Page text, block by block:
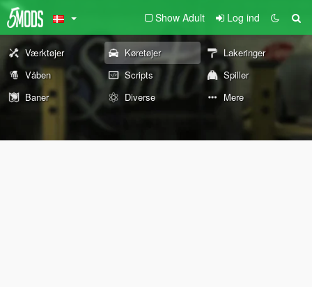
Show Adult Log ind
Værktøjer Køretøjer
Lakeringer
Våben
Scripts
Spiller
Baner
Diverse Mere